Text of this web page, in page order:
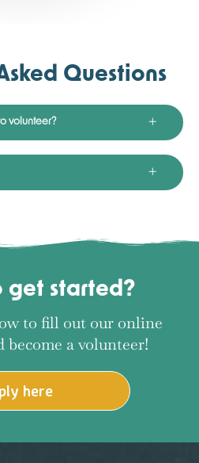
Questions
volunteer?
get started?
to fill out our online
become a volunteer!
here